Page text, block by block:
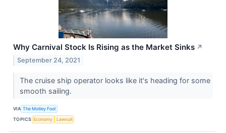
Why Carnival Stock Is Rising as the Market Sinks ↗
September 24, 2021
The cruise ship operator looks like it's heading for some
smooth sailing.
VIA The Motley Fool
TOPICS Economy Lawsuit